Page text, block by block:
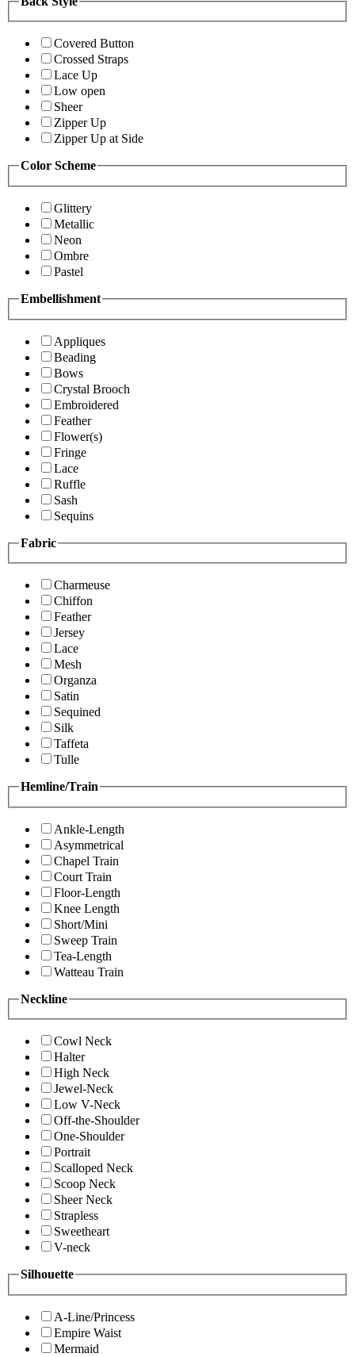
Covered Button
Crossed Straps
Lace Up
Low open
Sheer
Zipper Up
Zipper Up at Side
Color Scheme
Glittery
Metallic
Neon
Ombre
Pastel
Embellishment
Appliques
Beading
Bows
Crystal Brooch
Embroidered
Feather
Flower(s)
Fringe
Lace
Ruffle
Sash
Sequins
Fabric
Charmeuse
Chiffon
Feather
Jersey
Lace
Mesh
Organza
Satin
Sequined
Silk
Taffeta
Tulle
Hemline/Train
Ankle-Length
Asymmetrical
Chapel Train
Court Train
Floor-Length
Knee Length
Short/Mini
Sweep Train
Tea-Length
Watteau Train
Neckline
Cowl Neck
Halter
High Neck
Jewel-Neck
Low V-Neck
Off-the-Shoulder
One-Shoulder
Portrait
Scalloped Neck
Scoop Neck
Sheer Neck
Strapless
Sweetheart
V-neck
Silhouette
A-Line/Princess
Empire Waist
Mermaid